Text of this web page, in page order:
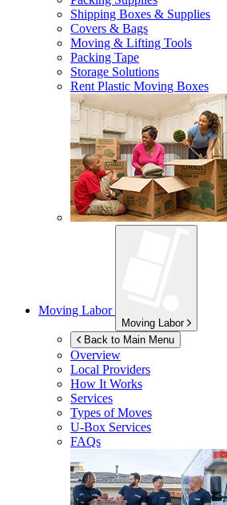
Shipping Boxes & Supplies
Covers & Bags
Moving & Lifting Tools
Packing Tape
Storage Solutions
Rent Plastic Moving Boxes
Moving Labor
Moving Labor
Back to Main Menu
Overview
Local Providers
How It Works
Services
Types of Moves
U-Box Services
FAQs